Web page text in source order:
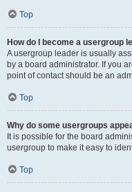
Top
How do I become a usergroup
A usergroup leader is usually
by a board administrator. If you
point of contact should be an
Top
Why do some usergroups
It is possible for the board
usergroup to make it easy to
Top